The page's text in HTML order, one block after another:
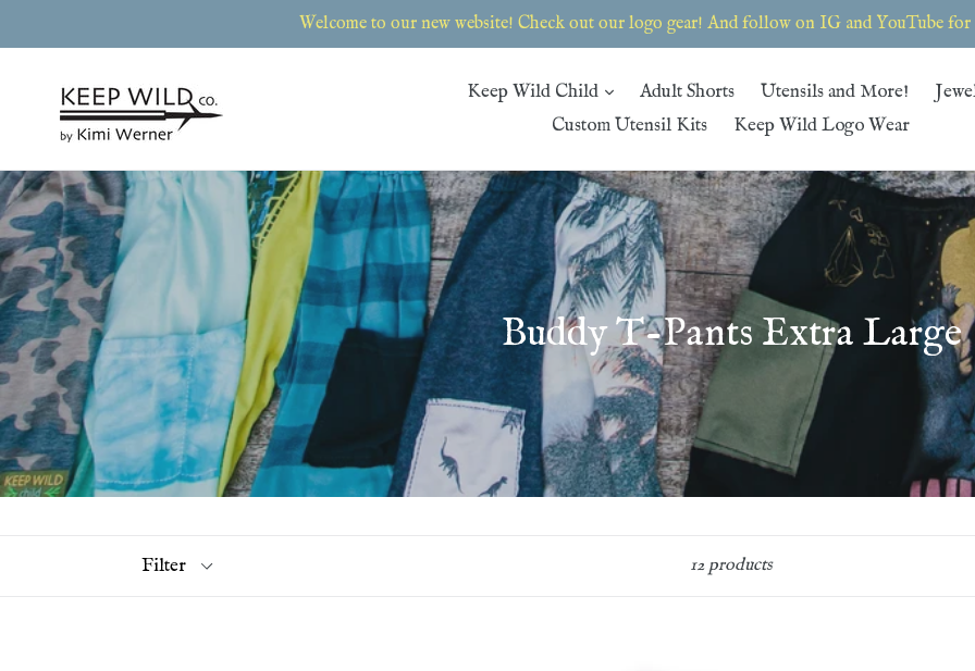
Welcome to our new website! Check out our logo gear! And follow on IG and YouTube for
Keep Wild Child expandAdult Shorts Utensils and More!
Custom Utensil Kits
Keep Wild Logo Wear
Buddy T-Pants Extra Large
12 products